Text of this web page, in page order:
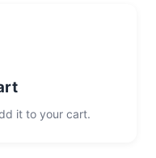
it to your cart.